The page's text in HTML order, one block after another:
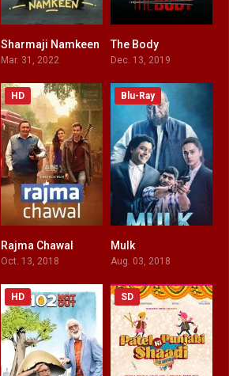
7.6
Sharmaji Namkeen
Mar. 31, 2022
The Body
Dec. 13, 2019
HD
Rajma Chawal
Oct. 13, 2018
Blu-Ray
Mulk
Aug. 03, 2018
HD SD